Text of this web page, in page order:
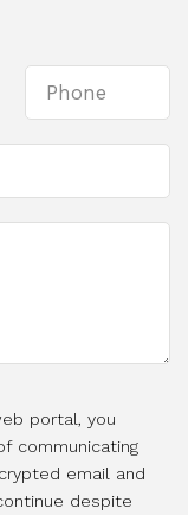
portal, you
communicating
email and
despite